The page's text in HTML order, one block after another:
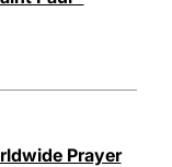
Prayer